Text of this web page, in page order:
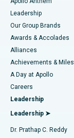
Find Pediatric
Find
Find Urologist
Find
Best Hospital in
Best Hospital in
Best Hospital in
Best Hospital in
Best Hospital in
Best Hospital in
Liposuction
Coronary
Transcatheter
MitraClip Valve
Minimally
Leadership
Our Group Brands
Awards & Accolades
Alliances
Achievements &
A Day at Apollo
Careers
Leadership
Leadership ➤
Dr. Prathap C. Reddy